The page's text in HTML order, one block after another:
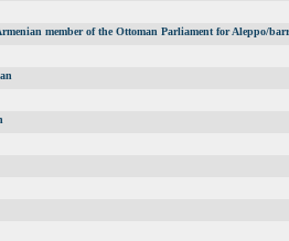
member of the Ottoman Parliament for Aleppo/